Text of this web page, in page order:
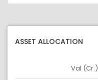
ASSET ALLOCATION
Asset
Val (Cr.)